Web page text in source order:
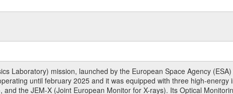
Laboratory) mission, launched by the European Space Agency
until february 2025 and it was equipped with three high-
the JEM-X (Joint European Monitor for X-rays). Its Optical